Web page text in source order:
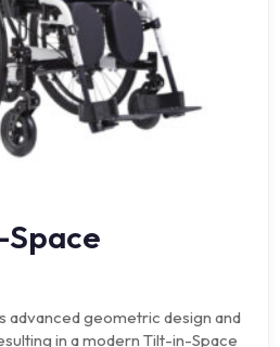
advanced geometric design and
in a modern Tilt-in-Space